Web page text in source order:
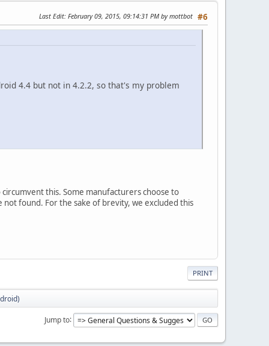
#6
Last Edit: February 09, 2015, 09:14:31 PM by mottbot
4.4 but not in 4.2.2, so that's my problem
this. Some manufacturers choose to
found. For the sake of brevity, we excluded this
PRINT
Jump to